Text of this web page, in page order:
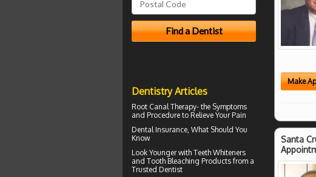
Make
Santa
Dentistry Articles
Root Canal Therapy- the Symptoms
and Procedure to Relieve Your Pain
Dental Insurance , What Should You
Know
Look Younger with Teeth Whiteners
and Tooth Bleaching Products from a
Trusted Dentist